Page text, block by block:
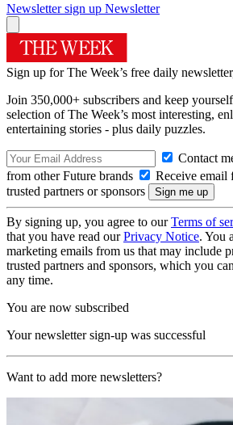
Newsletter sign up Newsletter
Sign up for The Week’s free daily
Join 350,000+ subscribers and keep
selection of The Week’s most interesting,
entertaining stories - plus daily puzzles.
Contact
from other Future brands
Receive email
trusted partners or sponsors
By signing up, you agree to ourTerms of
that you have read ourPrivacy Notice. You
marketing emails from us that may include
trusted partners and sponsors, which you
any time.
You are now subscribed
Your newsletter sign-up was successful
Want to add more newsletters?